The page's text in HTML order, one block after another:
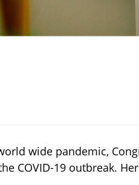
wide pandemic,
COVID-19 outbreak.